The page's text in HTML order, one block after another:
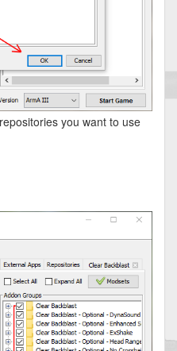
you want to use